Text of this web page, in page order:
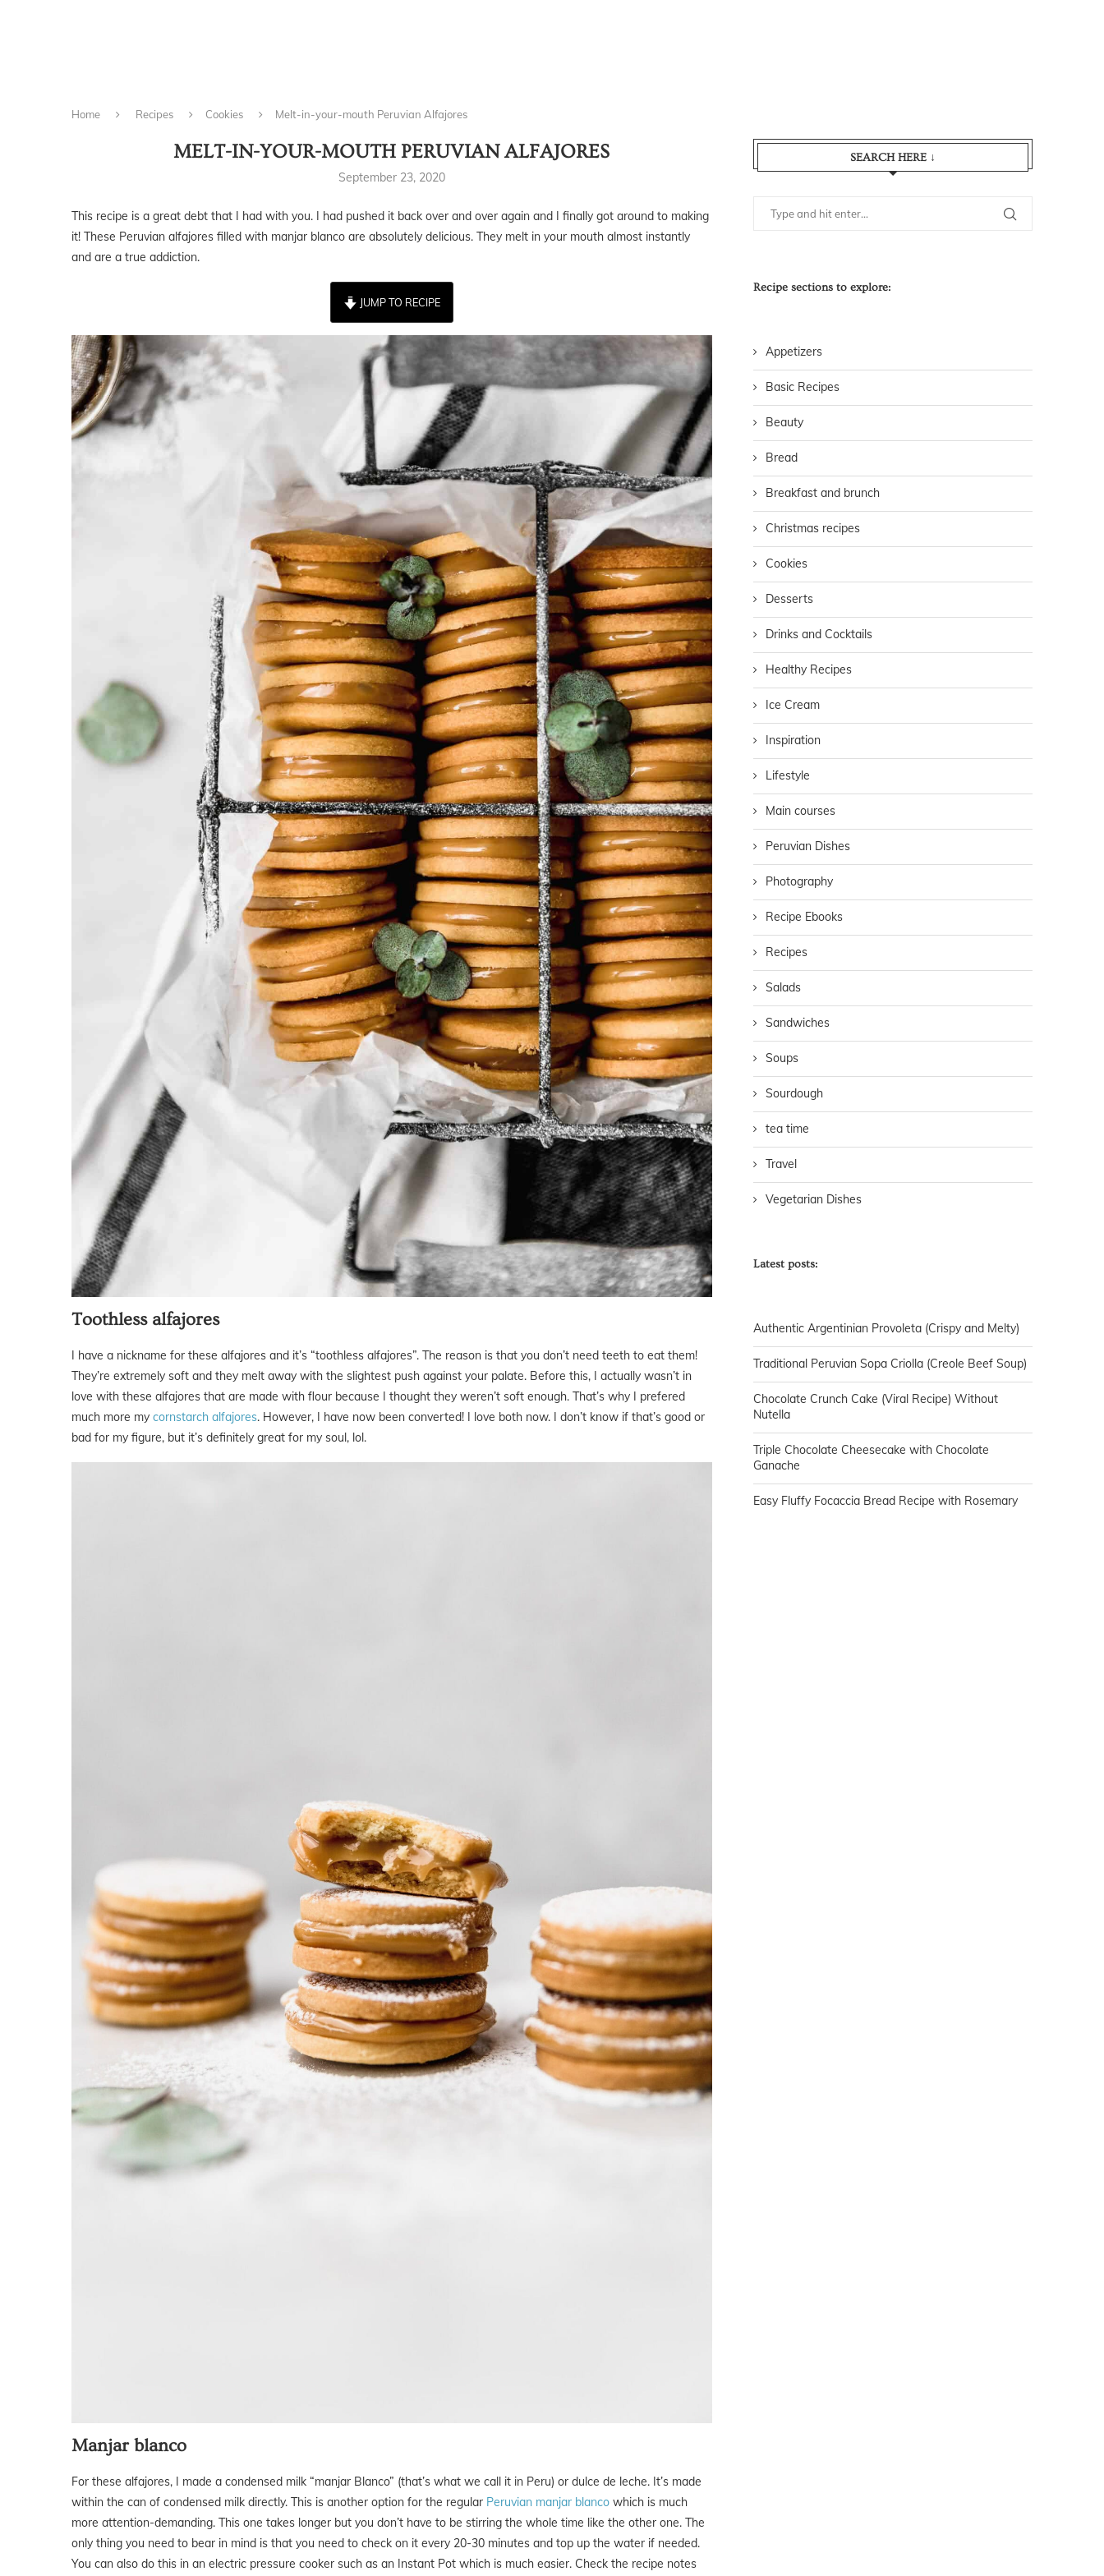
Home Recipes Cookies Melt-in-your-mouth Peruvian Alfajores
MELT-IN-YOUR-MOUTH PERUVIAN ALFAJORES
September 23, 2020
This recipe is a great debt that I had with you. I had pushed it back over and over again and I finally got around to making
it! These Peruvian alfajores filled with manjar blanco are absolutely delicious. They melt in your mouth almost instantly
and are a true addiction.
JUMP TO RECIPE
Toothless alfajores
I have a nickname for these alfajores and it’s “toothless alfajores”. The reason is that you don’t need teeth to eat them!
They’re extremely soft and they melt away with the slightest push against your palate. Before this, I actually wasn’t in
love with these alfajores that are made with flour because I thought they weren’t soft enough. That’s why I prefered
much more my cornstarch alfajores. However, I have now been converted! I love both now. I don’t know if that’s good or
bad for my figure, but it’s definitely great for my soul, lol.
Manjar blanco
For these alfajores, I made a condensed milk “manjar Blanco” (that’s what we call it in Peru) or dulce de leche. It’s made
within the can of condensed milk directly. This is another option for the regular Peruvian manjar blanco which is much
more attention-demanding. This one takes longer but you don’t have to be stirring the whole time like the other one. The
only thing you need to bear in mind is that you need to check on it every 20-30 minutes and top up the water if needed.
You can also do this in an electric pressure cooker such as an Instant Pot which is much easier. Check the recipe notes
SEARCH HERE ↓
Recipe sections to explore:
Appetizers
Basic Recipes
Beauty
Bread
Breakfast and brunch
Christmas recipes
Cookies
Desserts
Drinks and Cocktails
Healthy Recipes
Ice Cream
Inspiration
Lifestyle
Main courses
Peruvian Dishes
Photography
Recipe Ebooks
Recipes
Salads
Sandwiches
Soups
Sourdough
tea time
Travel
Vegetarian Dishes
Latest posts:
Authentic Argentinian Provoleta (Crispy and Melty)
Traditional Peruvian Sopa Criolla (Creole Beef Soup)
Chocolate Crunch Cake (Viral Recipe) Without
Nutella
Triple Chocolate Cheesecake with Chocolate
Ganache
Easy Fluffy Focaccia Bread Recipe with Rosemary